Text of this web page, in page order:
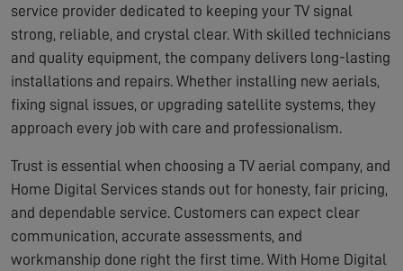
service provider dedicated to keeping your TV signal
strong, reliable, and crystal clear. With skilled technicians
and quality equipment, the company delivers long-lasting
installations and repairs. Whether installing new aerials,
fixing signal issues, or upgrading satellite systems, they
approach every job with care and professionalism.
Trust is essential when choosing a TV aerial company, and
Home Digital Services stands out for honesty, fair pricing,
and dependable service. Customers can expect clear
communication, accurate assessments, and
workmanship done right the first time. With Home Digital